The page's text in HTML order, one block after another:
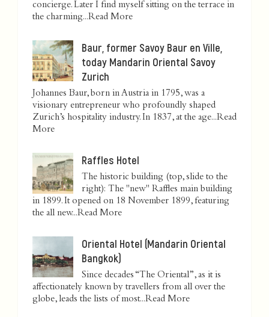
concierge. Later I find myself sitting on the terrace in
the charming...Read More
Baur, former Savoy Baur en Ville,
today Mandarin Oriental Savoy
Zurich
Johannes Baur, born in Austria in 1795, was a
visionary entrepreneur who profoundly shaped
Zurich’s hospitality industry. In 1837, at the age...Read
More
Raffles Hotel
The historic building (top, slide to the
right): The "new" Raffles main building
in 1899. It opened on 18 November 1899, featuring
the all new...Read More
Oriental Hotel (Mandarin Oriental
Bangkok)
Since decades “The Oriental”, as it is
affectionately known by travellers from all over the
globe, leads the lists of most...Read More